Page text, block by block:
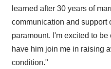
learned after 30 years of
communication and support
paramount. I'm excited to
have him join me in raising
condition."